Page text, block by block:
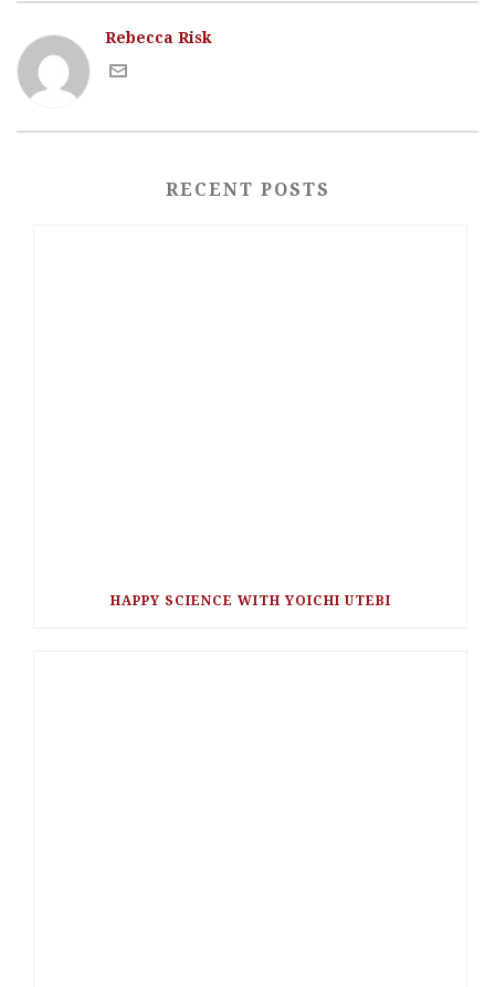
Rebecca Risk
RECENT POSTS
HAPPY SCIENCE WITH YOICHI UTEBI